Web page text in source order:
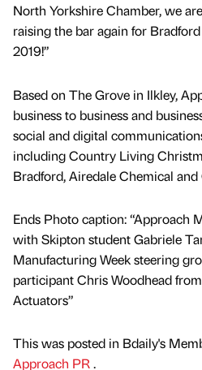
North Yorkshire Chamber, we
raising the bar again for
2019!”
Based on The Grove in Ilkley,
business to business and
social and digital
including Country Living
Bradford, Airedale Chemical and
Ends Photo caption: “Approach
with Skipton student Gabriele
Manufacturing Week steering
participant Chris Woodhead
Actuators”
This was posted in Bdaily's
Approach PR.